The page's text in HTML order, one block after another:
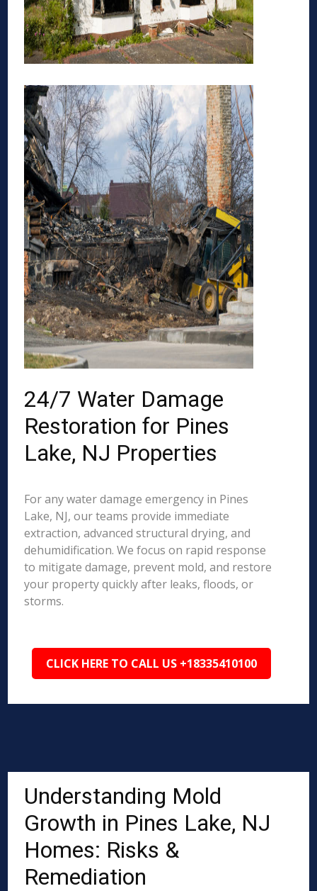
24/7 Water Damage
Restoration for Pines
Lake, NJ Properties
For any water damage emergency in Pines
Lake, NJ, our teams provide immediate
extraction, advanced structural drying, and
dehumidification. We focus on rapid response
to mitigate damage, prevent mold, and restore
your property quickly after leaks, floods, or
storms.
CLICK HERE TO CALL US +18335410100
Understanding Mold
Growth in Pines Lake, NJ
Homes: Risks &
Remediation